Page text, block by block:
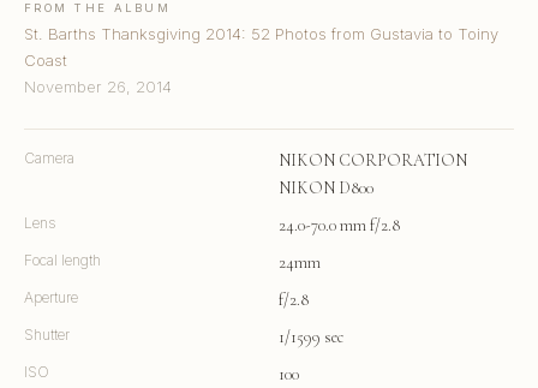
FROM THE ALBUM
St. Barths Thanksgiving 2014: 52 Photos from Gustavia to Toiny
Coast
November 26, 2014
Camera
NIKON CORPORATION
NIKON D800
Lens 24.0-70.0 mm f/2.8
Focal length 24mm
Aperture f/2.8
Shutter 1/1599 sec
ISO 100